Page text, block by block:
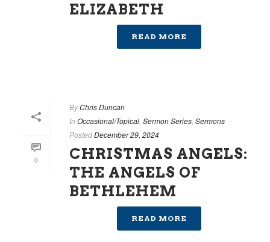
ELIZABETH
READ MORE
0
ByChris Duncan
In Occasional/Topical Sermon Series Sermons
PostedDecember 29, 2024
CHRISTMAS ANGELS:
THE ANGELS OF
BETHLEHEM
READ MORE